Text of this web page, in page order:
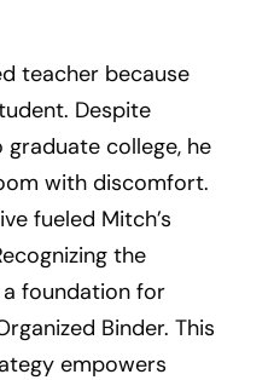
teacher because
Despite
college, he
with discomfort.
fueled Mitch’s
the
foundation for
Binder. This
empowers